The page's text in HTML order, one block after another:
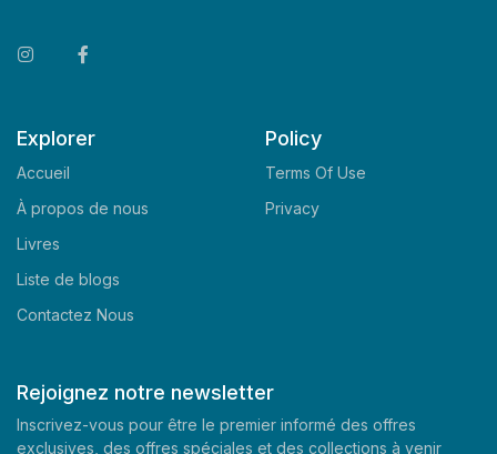
Explorer
Accueil
À propos de nous
Livres
Liste de blogs
Contactez Nous
Policy
Terms Of Use
Privacy
Rejoignez notre newsletter
Inscrivez-vous pour être le premier informé des offres
exclusives, des offres spéciales et des collections à venir